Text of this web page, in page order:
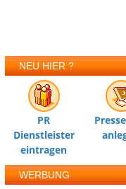
NEU HIER ?
PR
Dienstleister
eintragen
WERBUNG